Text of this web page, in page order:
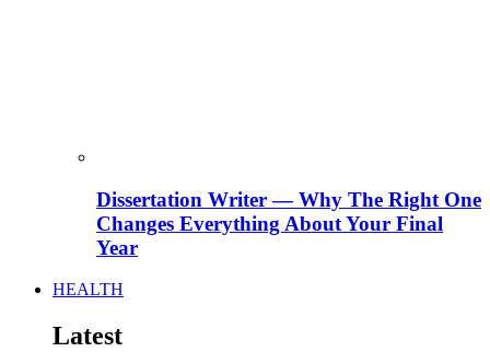
Dissertation Writer — Why The Right One
Changes Everything About Your Final
Year
HEALTH
Latest